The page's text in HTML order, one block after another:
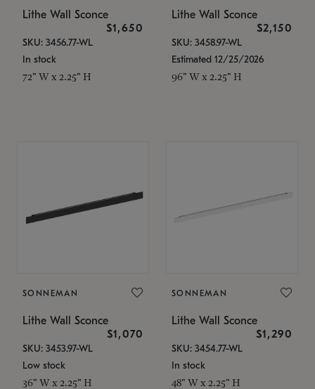
Lithe Wall Sconce
$1,650
SKU: 3456.77-WL
In stock
72" W x 2.25" H
Lithe Wall Sconce
$2,150
SKU: 3458.97-WL
Estimated 12/25/2026
96" W x 2.25" H
SONNEMAN
Lithe Wall Sconce
$1,070
SKU: 3453.97-WL
Low stock
36" W x 2.25" H
SONNEMAN
Lithe Wall Sconce
$1,290
SKU: 3454.77-WL
In stock
48" W x 2.25" H